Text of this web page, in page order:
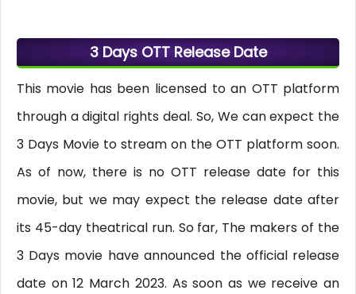
3 Days OTT Release Date
This movie has been licensed to an OTT platform
through a digital rights deal. So, We can expect the
3 Days Movie to stream on the OTT platform soon.
As of now, there is no OTT release date for this
movie, but we may expect the release date after
its 45-day theatrical run. So far, The makers of the
3 Days movie have announced the official release
date on 12 March 2023. As soon as we receive an